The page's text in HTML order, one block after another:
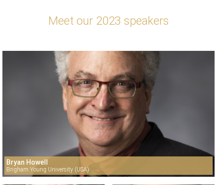
Meet our 2023 speakers
Bryan Howell
Brigham Young University (USA)